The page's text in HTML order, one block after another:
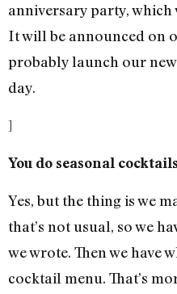
anniversary party, which
It will be announced on
probably launch our
day.
]
You do seasonal
Yes, but the thing is we
that’s not usual, so we
we wrote. Then we have
cocktail menu. That’s